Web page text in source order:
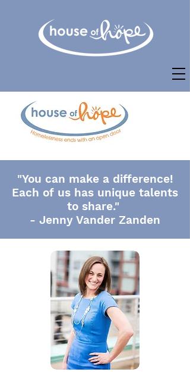
"You can make a difference!
Each of us has unique talents
to share."
- Jenny Vander Zanden